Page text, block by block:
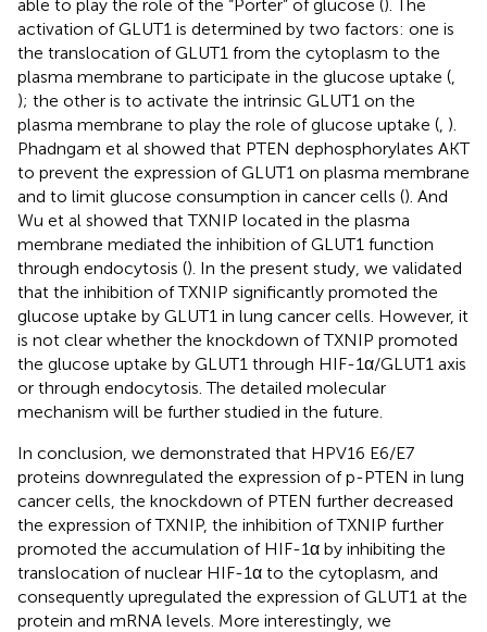
able to play the role of the “Porter” of glucose (). The
activation of GLUT1 is determined by two factors: one is
the translocation of GLUT1 from the cytoplasm to the
plasma membrane to participate in the glucose uptake (,
); the other is to activate the intrinsic GLUT1 on the
plasma membrane to play the role of glucose uptake (, ).
Phadngam et al showed that PTEN dephosphorylates AKT
to prevent the expression of GLUT1 on plasma membrane
and to limit glucose consumption in cancer cells (). And
Wu et al showed that TXNIP located in the plasma
membrane mediated the inhibition of GLUT1 function
through endocytosis (). In the present study, we validated
that the inhibition of TXNIP significantly promoted the
glucose uptake by GLUT1 in lung cancer cells. However, it
is not clear whether the knockdown of TXNIP promoted
the glucose uptake by GLUT1 through HIF-1α/GLUT1 axis
or through endocytosis. The detailed molecular
mechanism will be further studied in the future.
In conclusion, we demonstrated that HPV16 E6/E7
proteins downregulated the expression of p-PTEN in lung
cancer cells, the knockdown of PTEN further decreased
the expression of TXNIP, the inhibition of TXNIP further
promoted the accumulation of HIF-1α by inhibiting the
translocation of nuclear HIF-1α to the cytoplasm, and
consequently upregulated the expression of GLUT1 at the
protein and mRNA levels. More interestingly, we